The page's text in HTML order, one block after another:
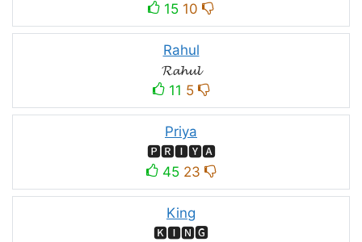
15 10
Rahul
𝓡𝓪𝓱𝓾𝓵
11 5
Priya
🅿🆁🅸🆈🅰
45 23
King
🅺🅸🅽🅶